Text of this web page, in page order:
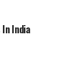
connectivity
to life
for
In India